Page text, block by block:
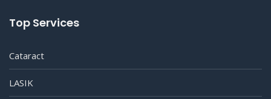
Top Services
Cataract
LASIK